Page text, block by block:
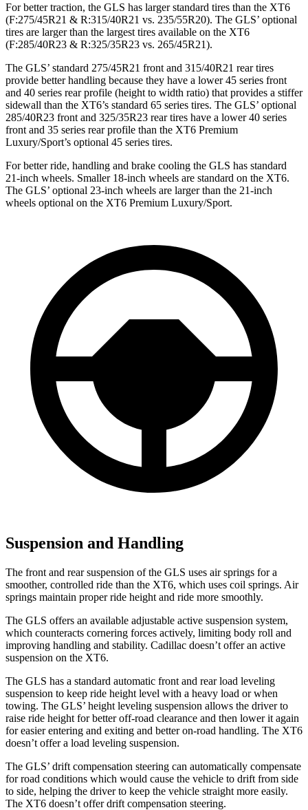
For better traction, the GLS has larger standard tires than the XT6
(F:275/45R21 & R:315/40R21 vs. 235/55R20). The GLS’ optional
tires are larger than the largest tires available on the XT6
(F:285/40R23 & R:325/35R23 vs. 265/45R21).
The GLS’ standard 275/45R21 front and 315/40R21 rear tires
provide better handling because they have a lower 45 series front
and 40 series rear profile (height to width ratio) that provides a stiffer
sidewall than the XT6’s standard 65 series tires. The GLS’ optional
285/40R23 front and 325/35R23 rear tires have a lower 40 series
front and 35 series rear profile than the XT6 Premium
Luxury/Sport’s optional 45 series tires.
For better ride, handling and brake cooling the GLS has standard
21-inch wheels. Smaller 18-inch wheels are standard on the XT6.
The GLS’ optional 23-inch wheels are larger than the 21-inch
wheels optional on the XT6 Premium Luxury/Sport.
Suspension and Handling
The front and rear suspension of the GLS uses air springs for a
smoother, controlled ride than the XT6, which uses coil springs. Air
springs maintain proper ride height and ride more smoothly.
The GLS offers an available adjustable active suspension system,
which counteracts cornering forces actively, limiting body roll and
improving handling and stability. Cadillac doesn’t offer an active
suspension on the XT6.
The GLS has a standard automatic front and rear load leveling
suspension to keep ride height level with a heavy load or when
towing. The GLS’ height leveling suspension allows the driver to
raise ride height for better off-road clearance and then lower it again
for easier entering and exiting and better on-road handling. The XT6
doesn’t offer a load leveling suspension.
The GLS’ drift compensation steering can automatically compensate
for road conditions which would cause the vehicle to drift from side
to side, helping the driver to keep the vehicle straight more easily.
The XT6 doesn’t offer drift compensation steering.